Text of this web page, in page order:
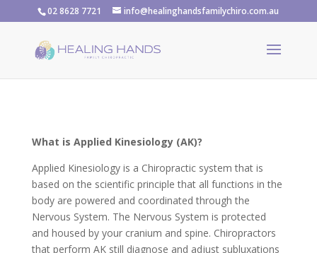
02 8628 7721 info@healinghandsfamilychiro.com.au
What is Applied Kinesiology (AK)?
Applied Kinesiology is a Chiropractic system that is
based on the scientific principle that all functions in the
body are powered and coordinated through the
Nervous System. The Nervous System is protected
and housed by your cranium and spine. Chiropractors
that perform AK still diagnose and adjust subluxations